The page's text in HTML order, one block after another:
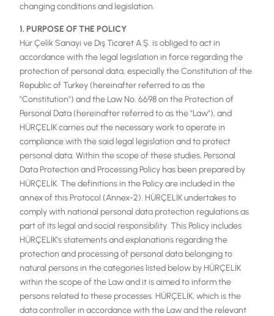
changing conditions and legislation.
1. PURPOSE OF THE POLICY
Hür Çelik Sanayi ve Dış Ticaret A.Ş. is obliged to act in
accordance with the legal legislation in force regarding the
protection of personal data, especially the Constitution of the
Republic of Turkey (hereinafter referred to as the
"Constitution") and the Law No. 6698 on the Protection of
Personal Data (hereinafter referred to as the "Law"), and
HÜRÇELİK carries out the necessary work to operate in
compliance with the said legal legislation and to protect
personal data. Within the scope of these studies, Personal
Data Protection and Processing Policy has been prepared by
HÜRÇELİK. The definitions in the Policy are included in the
annex of this Protocol (Annex-2). HÜRÇELİK undertakes to
comply with national personal data protection regulations as
part of its legal and social responsibility. This Policy includes
HÜRÇELİK's statements and explanations regarding the
protection and processing of personal data belonging to
natural persons in the categories listed below by HÜRÇELİK
within the scope of the Law and it is aimed to inform the
persons related to these processes. HÜRÇELİK, which is the
data controller in accordance with the Law and the relevant